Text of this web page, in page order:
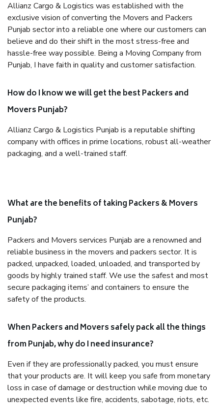
Allianz Cargo & Logistics was established with the
exclusive vision of converting the Movers and Packers
Punjab sector into a reliable one where our customers can
believe and do their shift in the most stress-free and
hassle-free way possible. Being a Moving Company from
Punjab, I have faith in quality and customer satisfaction.
How do I know we will get the best Packers and
Movers Punjab?
Allianz Cargo & Logistics Punjab is a reputable shifting
company with offices in prime locations, robust all-weather
packaging, and a well-trained staff.
What are the benefits of taking Packers & Movers
Punjab?
Packers and Movers services Punjab are a renowned and
reliable business in the movers and packers sector. It is
packed, unpacked, loaded, unloaded, and transported by
goods by highly trained staff. We use the safest and most
secure packaging items’ and containers to ensure the
safety of the products.
When Packers and Movers safely pack all the things
from Punjab, why do I need insurance?
Even if they are professionally packed, you must ensure
that your products are. It will keep you safe from monetary
loss in case of damage or destruction while moving due to
unexpected events like fire, accidents, sabotage, riots, etc.